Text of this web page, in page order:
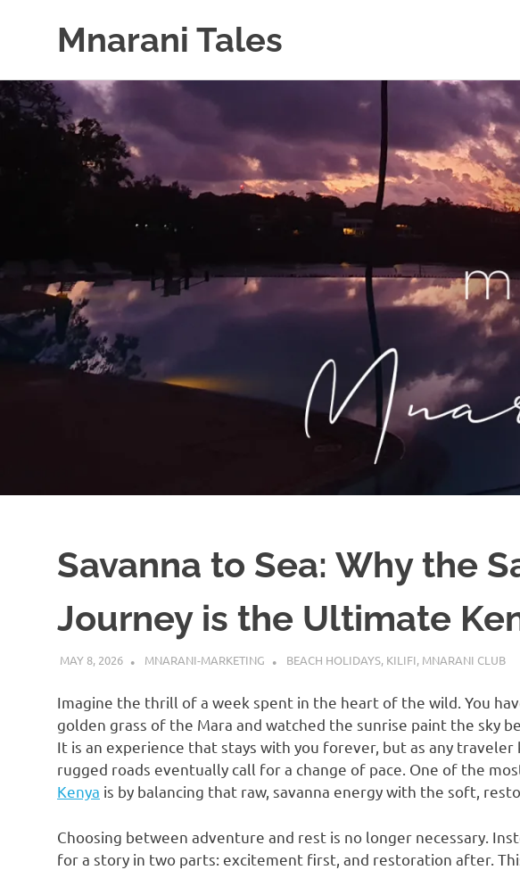
Skip
to
content
Mnarani Tales
Savanna to Sea: Why the
Journey is the Ultimate
MAY 8, 2026 MNARANI-MARKETING BEACH HOLIDAYS, KILIFI, MNARANI CLUB
Imagine the thrill of a week spent in the heart of the wild. You
golden grass of the Mara and watched the sunrise paint the sky
It is an experience that stays with you forever, but as any traveler
rugged roads eventually call for a change of pace. One of the
Kenya is by balancing that raw, savanna energy with the soft,
Choosing between adventure and rest is no longer necessary.
for a story in two parts: excitement first, and restoration after.